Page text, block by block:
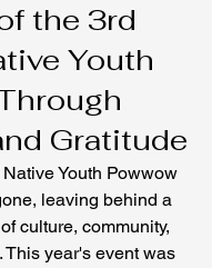
the 3rd
Youth
Gratitude
Youth Powwow
leaving behind a
culture, community,
This year's event was